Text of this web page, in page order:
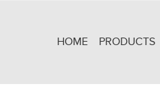
HOME PRODUCTS